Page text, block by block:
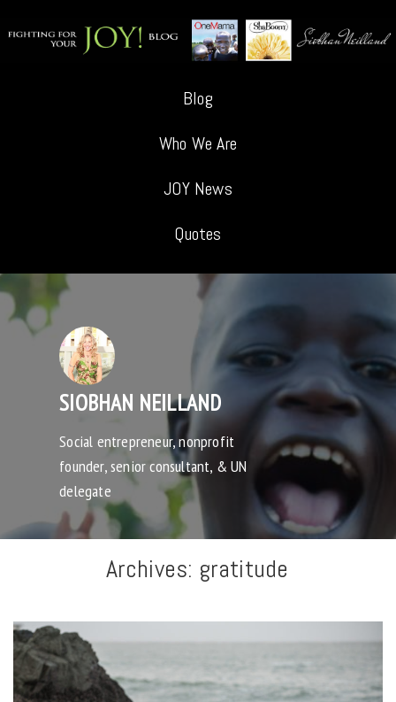
Blog
Who We Are
JOY News
Quotes
SIOBHAN NEILLAND
Social entrepreneur, nonprofit
founder, senior consultant, & UN
delegate
Archives: gratitude